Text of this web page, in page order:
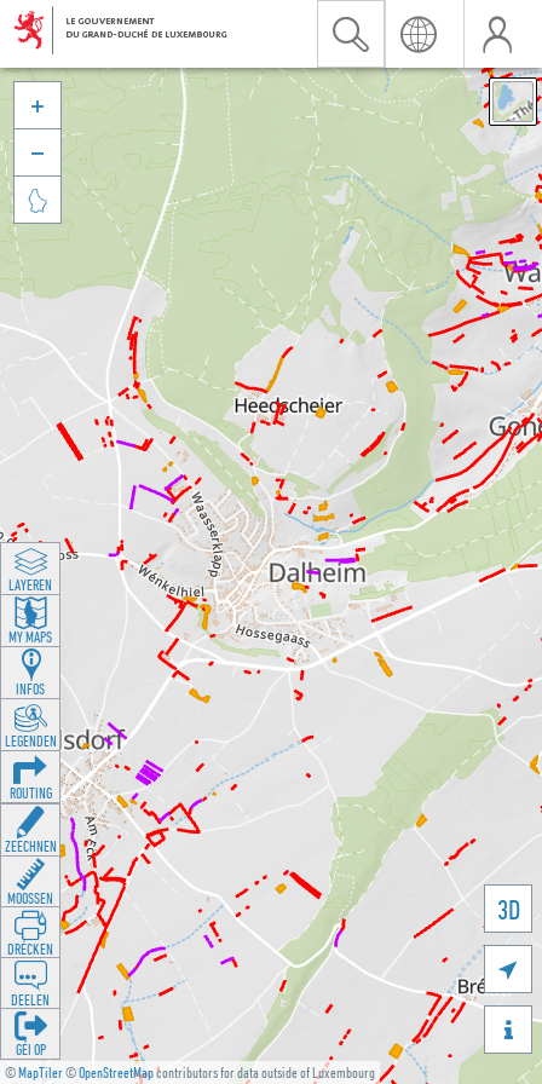
©MapTiler©OpenStreetMapcontributors for data outside of Luxembourg
3D





LAYEREN
MY MAPS
INFOS
LEGENDEN
ROUTING
ZEECHNEN
MOOSSEN
DRÉCKEN
DEELEN
GÉI OP